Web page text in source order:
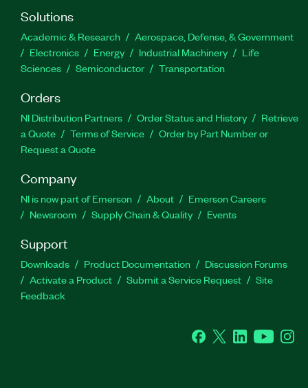
Solutions
Academic & Research
Aerospace, Defense, & Government
Electronics
Energy Industrial Machinery
Life
Sciences
Semiconductor Transportation
Orders
NI Distribution Partners Order Status and History
Retrieve
a Quote
Terms of Service
Order by Part Number or
Request a Quote
Company
NI is now part of Emerson About
Emerson Careers
Newsroom
Supply Chain & Quality Events
Support
Downloads Product Documentation
Discussion Forums
Activate a Product
Submit a Service Request
Site
Feedback
Facebook
Twitter LinkedInYouTube